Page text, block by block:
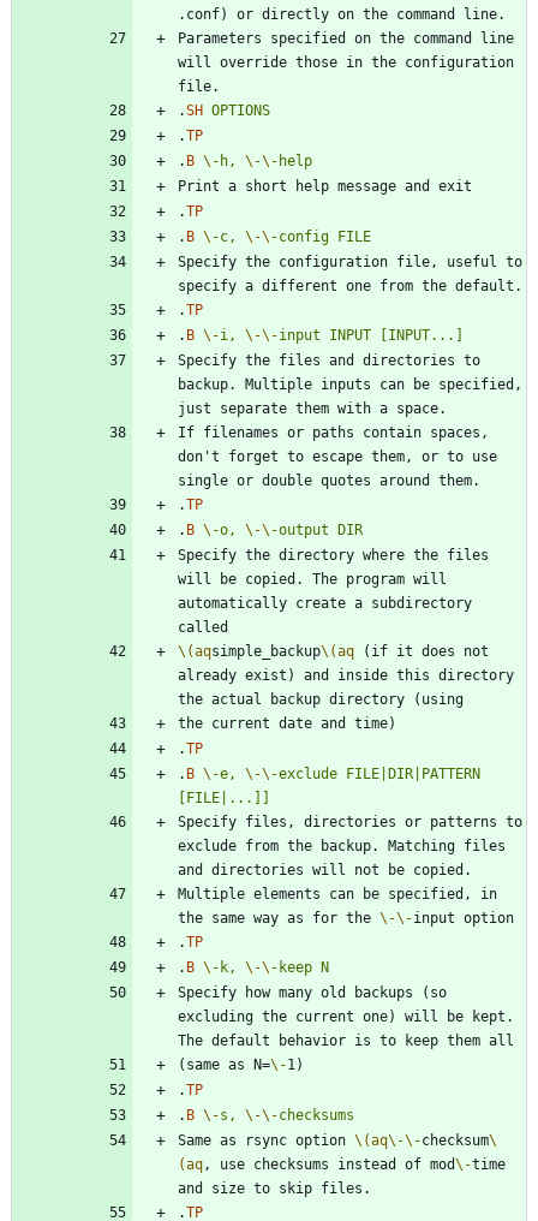
Parameters specified on the command line
will override those in the configuration
.SH OPTIONS
.TP
. B \- h, \-\- help
.TP
. B \-c, \-\-config FILE
Specify the configuration file, useful to
.TP
. B \-i, \-\-input INPUT
[INPUT...]
Specify the files and directories to
backup. Multiple inputs can be specified,
If filenames or paths contain spaces,
don't forget to escape them, or to use
.TP
. B \-o, \-\-output DIR
Specify the directory where the files
will be copied. The program will
automatically create a subdirectory
\(aqsimple_backup\(aq (if it does not
already exist) and inside this directory
.TP
. B \-e, \-\-exclude FILE|DIR|PATTERN
[FILE|...]]
Specify files, directories or patterns to
exclude from the backup. Matching files
Multiple elements can be specified, in
the same way as for the \-\-
.TP
. B \- k, \-\- keep N
Specify how many old backups (so
excluding the current one) will be kept.
(same as N=\-
.TP
. B \-s, \-\-checksums
Same as rsync option \(aq\-\-checksum\
(aq , use checksums instead of mod\-time
.TP